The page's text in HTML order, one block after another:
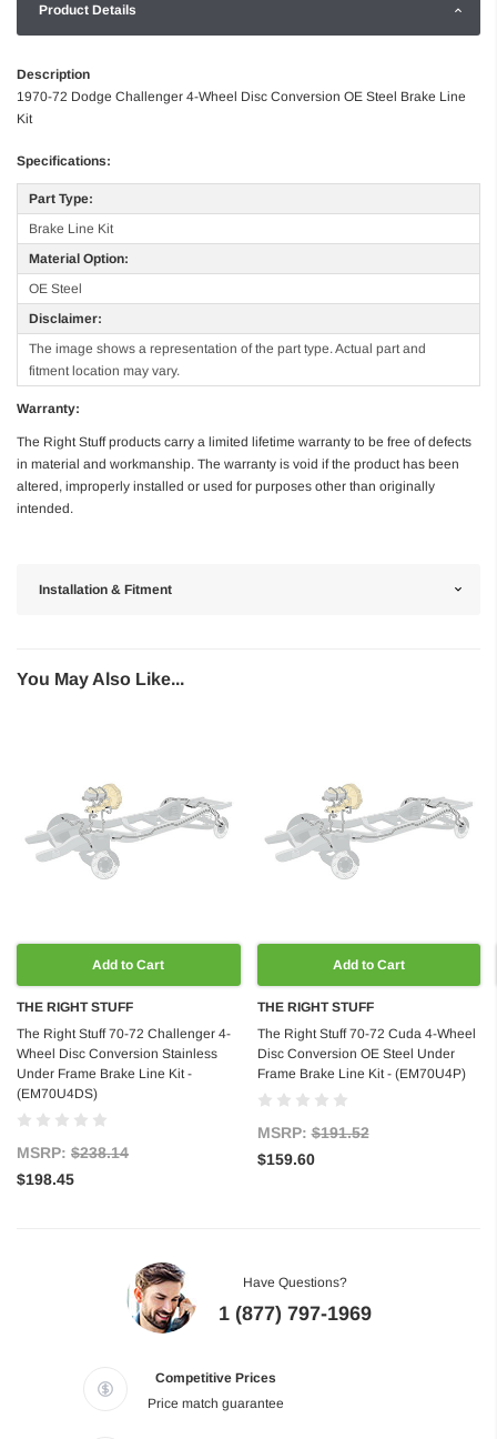
Product Details
Description
1970-72 Dodge Challenger 4-Wheel Disc Conversion OE Steel Brake Line
Kit
Specifications:
Part Type:
Brake Line Kit
Material Option:
OE Steel
Disclaimer:
The image shows a representation of the part type. Actual part and
fitment location may vary.
Warranty:
The Right Stuff products carry a limited lifetime warranty to be free of defects
in material and workmanship. The warranty is void if the product has been
altered, improperly installed or used for purposes other than originally
intended.
Installation & Fitment
You May Also Like...
Add to Cart
THE RIGHT STUFF
The Right Stuff 70-72 Challenger 4-
Wheel Disc Conversion Stainless
Under Frame Brake Line Kit -
(EM70U4DS)
MSRP: $238.14
$198.45
Add to Cart
THE RIGHT STUFF
The Right Stuff 70-72 Cuda 4-Wheel
Disc Conversion OE Steel Under
Frame Brake Line Kit - (EM70U4P)
MSRP:$191.52
$159.60
Have Questions?
1 (877) 797-1969
Competitive Prices
Price match guarantee